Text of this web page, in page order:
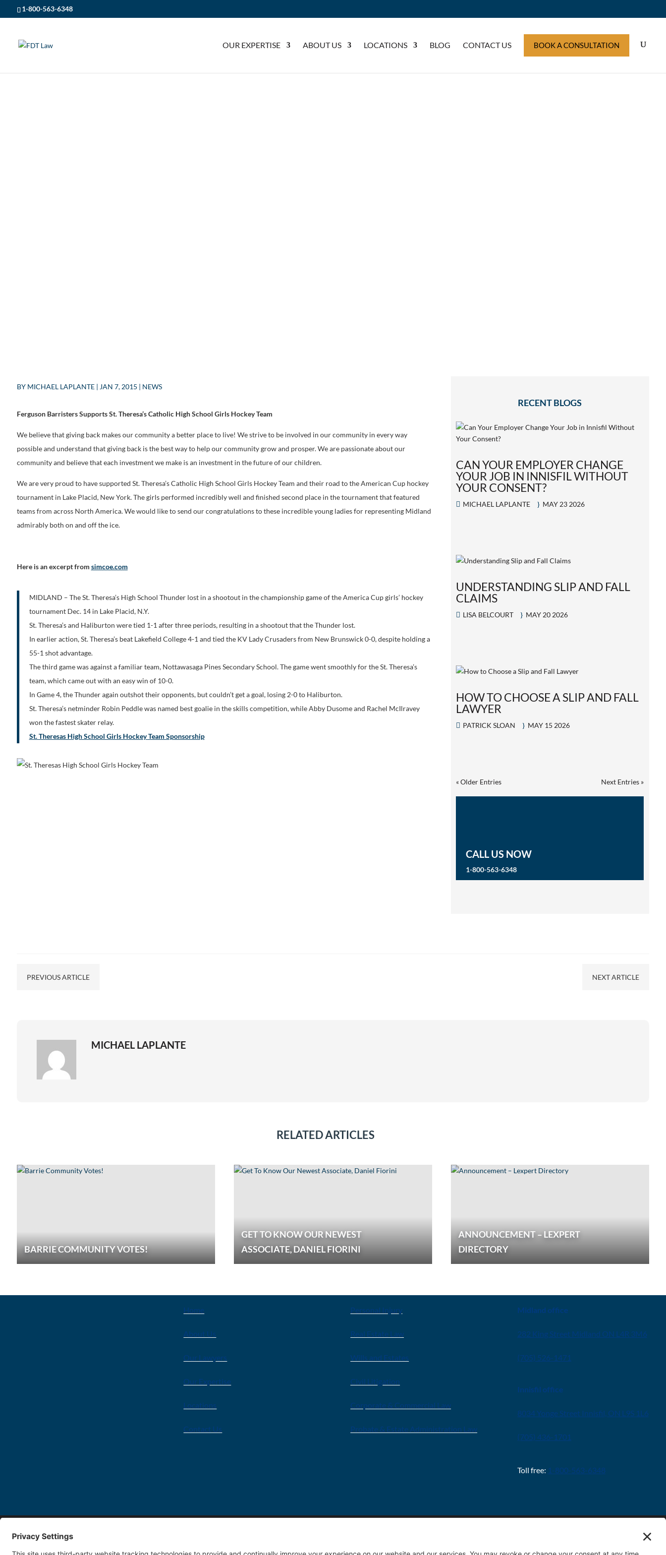
1-800-563-6348
OUR EXPERTISE ABOUT US LOCATIONS BLOG CONTACT US BOOK A CONSULTATION
BY MICHAEL LAPLANTE| JAN 7, 2015 | NEWS
Ferguson Barristers Supports St. Theresa’s Catholic High School Girls Hockey Team
We believe that giving back makes our community a better place to live! We strive to be involved in our community in every way
possible and understand that giving back is the best way to help our community grow and prosper. We are passionate about our
community and believe that each investment we make is an investment in the future of our children.
We are very proud to have supported St. Theresa’s Catholic High School Girls Hockey Team and their road to the American Cup hockey
tournament in Lake Placid, New York. The girls performed incredibly well and finished second place in the tournament that featured
teams from across North America. We would like to send our congratulations to these incredible young ladies for representing Midland
admirably both on and off the ice.
Here is an excerpt from simcoe.com
MIDLAND – The St. Theresa’s High School Thunder lost in a shootout in the championship game of the America Cup girls’ hockey
tournament Dec. 14 in Lake Placid, N.Y.
St. Theresa’s and Haliburton were tied 1-1 after three periods, resulting in a shootout that the Thunder lost.
In earlier action, St. Theresa’s beat Lakefield College 4-1 and tied the KV Lady Crusaders from New Brunswick 0-0, despite holding a
55-1 shot advantage.
The third game was against a familiar team, Nottawasaga Pines Secondary School. The game went smoothly for the St. Theresa’s
team, which came out with an easy win of 10-0.
In Game 4, the Thunder again outshot their opponents, but couldn’t get a goal, losing 2-0 to Haliburton.
St. Theresa’s netminder Robin Peddle was named best goalie in the skills competition, while Abby Dusome and Rachel McIlravey
won the fastest skater relay.
St. Theresas High School Girls Hockey Team Sponsorship
RECENT BLOGS
CAN YOUR EMPLOYER CHANGE
YOUR JOB IN INNISFIL WITHOUT
YOUR CONSENT?
MICHAEL LAPLANTE MAY 23 2026
UNDERSTANDING SLIP AND FALL
CLAIMS
LISA BELCOURT MAY 20 2026
HOW TO CHOOSE A SLIP AND FALL
LAWYER
PATRICK SLOAN MAY 15 2026
« Older Entries Next Entries »
CALL US NOW
1-800-563-6348
PREVIOUS ARTICLE NEXT ARTICLE
MICHAEL LAPLANTE
RELATED ARTICLES
BARRIE COMMUNITY VOTES!
GET TO KNOW OUR NEWEST
ASSOCIATE, DANIEL FIORINI
ANNOUNCEMENT – LEXPERT
DIRECTORY
Home
About Us
Our Lawyers
Our Expertise
Locations
Contact Us
Personal Injury
Real Estate Law
Wills and Estates
Civil Litigation
Corporate & Commercial Law
Probate & Estate Administration Law
Midland office
282 King Street Midland ON L4R 3M6
(705) 526-1471
Innisfil office
8034 Yonge Street Innisfil, ON L9S 1L6
(705) 436-1701
Toll free: 1-800-563-6348
Copyright 2026 FDT Law Disclaimer